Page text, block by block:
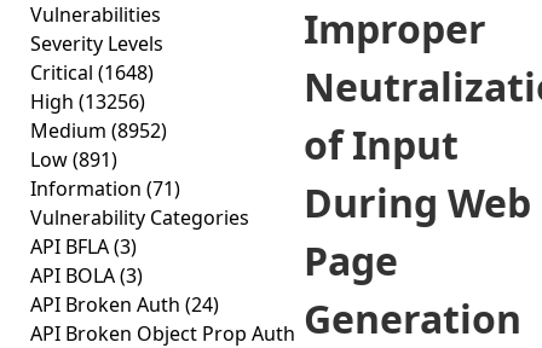
Vulnerabilities
Severity Levels
Critical (1648)
High (13256)
Medium (8952)
Low(891)
Information (71)
Vulnerability Categories
API BFLA(3)
API BOLA(3)
API Broken Auth (24)
API Broken Object Prop Auth
Improper
of Input
During Web
Page
Generation